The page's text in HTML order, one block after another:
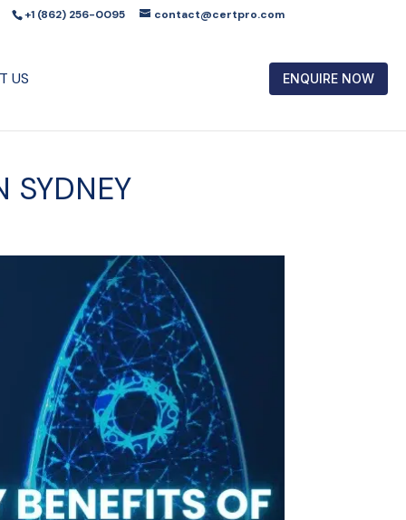
+1 (862) 256-0095 contact@certpro.com
US ENQUIRE NOW
SYDNEY